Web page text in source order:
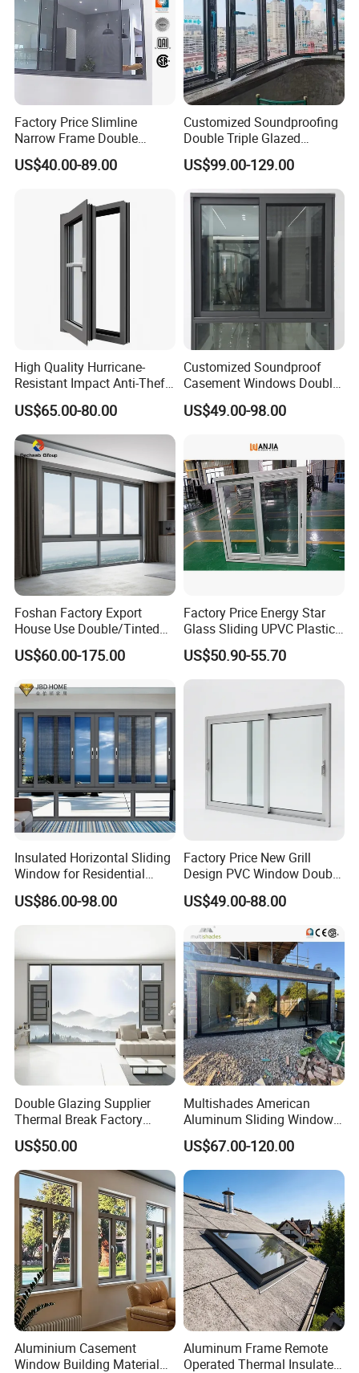
Factory Price Slimline
Narrow Frame Double
Glazed Glass Aluminum
Sliding Window
US$40.00-89.00
Customized Soundproofing
Double Triple Glazed
Aluminum Frame Casement
Sliding Window with
Enhanced Security and
Aesthetic Appeal
US$99.00-129.00
High Quality Hurricane-
Resistant Impact Anti-Theft
Thermal Break Aluminum
Alloy Frame Casement
Windows with Double Glass
for House
US$65.00-80.00
Customized Soundproof
Casement Windows Double
Glazed Vertical Sliding
Aluminum Window
US$49.00-98.00
Foshan Factory Export
House Use Double/Tinted
Glass Hurricane Impact
Windows Wholesale UPVC
US$60.00-175.00
Factory Price Energy Star
Glass Sliding UPVC Plastic
Vinyl PVC Sliding Windows
US$50.90-55.70
Insulated Horizontal Sliding
Window for Residential
Building with High Impact
Safety Glass and Security
US$86.00-98.00
Factory Price New Grill
Design PVC Window Double
Triple Glazing Glazed
Sliding Casement Awning
Tilt Turn Top Double Single
Hung Glass
US$49.00-88.00
Double Glazing Supplier
Thermal Break Factory
Manufacturer Custom
Aluminum Aluminium
Casement Swing Window
for Home House Villa Hotel
US$50.00
Multishades American
Aluminum Sliding Window
Custom Wood Shell Grain
Waterproof Double Glazed
US$67.00-120.00
Aluminium Casement
Window Building Material
Aluminum Frame Remote
Operated Thermal Insulated